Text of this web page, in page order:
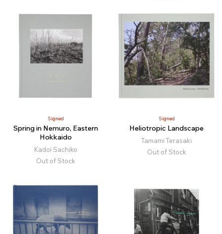
Signed
Spring in Nemuro, Eastern
Hokkaido
Kadoi Sachiko
Out of Stock
Signed
Heliotropic Landscape
Tamami Terasaki
Out of Stock